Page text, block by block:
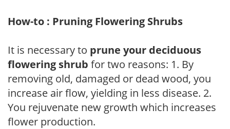
How-to : Pruning Flowering Shrubs
It is necessary to prune your deciduous
flowering shrub for two reasons: 1. By
removing old, damaged or dead wood, you
increase air flow, yielding in less disease. 2.
You rejuvenate new growth which increases
flower production.